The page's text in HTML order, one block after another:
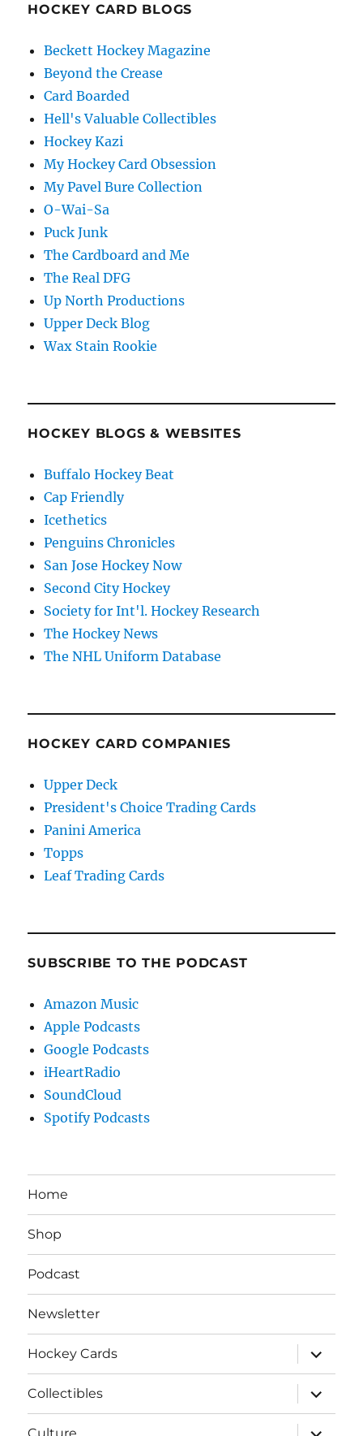
HOCKEY CARD BLOGS
Beckett Hockey Magazine
Beyond the Crease
Card Boarded
Hell's Valuable Collectibles
Hockey Kazi
My Hockey Card Obsession
My Pavel Bure Collection
O-Wai-Sa
Puck Junk
The Cardboard and Me
The Real DFG
Up North Productions
Upper Deck Blog
Wax Stain Rookie
HOCKEY BLOGS & WEBSITES
Buffalo Hockey Beat
Cap Friendly
Icethetics
Penguins Chronicles
San Jose Hockey Now
Second City Hockey
Society for Int'l. Hockey Research
The Hockey News
The NHL Uniform Database
HOCKEY CARD COMPANIES
Upper Deck
President's Choice Trading Cards
Panini America
Topps
Leaf Trading Cards
SUBSCRIBE TO THE PODCAST
Amazon Music
Apple Podcasts
Google Podcasts
iHeartRadio
SoundCloud
Spotify Podcasts
Home
Shop
Podcast
Newsletter
Hockey Cards
expand
child
menu
Collectibles
expand
child
menu
expand